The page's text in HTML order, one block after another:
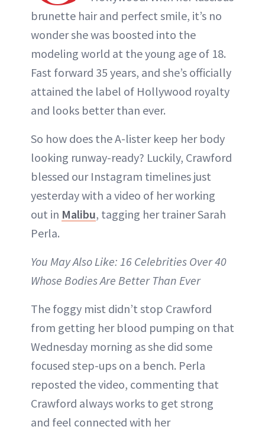
brunette hair and perfect smile, it’s no
wonder she was boosted into the
modeling world at the young age of 18.
Fast forward 35 years, and she’s officially
attained the label of Hollywood royalty
and looks better than ever.
So how does the A-lister keep her body
looking runway-ready? Luckily, Crawford
blessed our Instagram timelines just
yesterday with a video of her working
out in Malibu, tagging her trainer Sarah
Perla.
You May Also Like: 16 Celebrities Over 40
Whose Bodies Are Better Than Ever
The foggy mist didn’t stop Crawford
from getting her blood pumping on that
Wednesday morning as she did some
focused step-ups on a bench. Perla
reposted the video, commenting that
Crawford always works to get strong
and feel connected with her